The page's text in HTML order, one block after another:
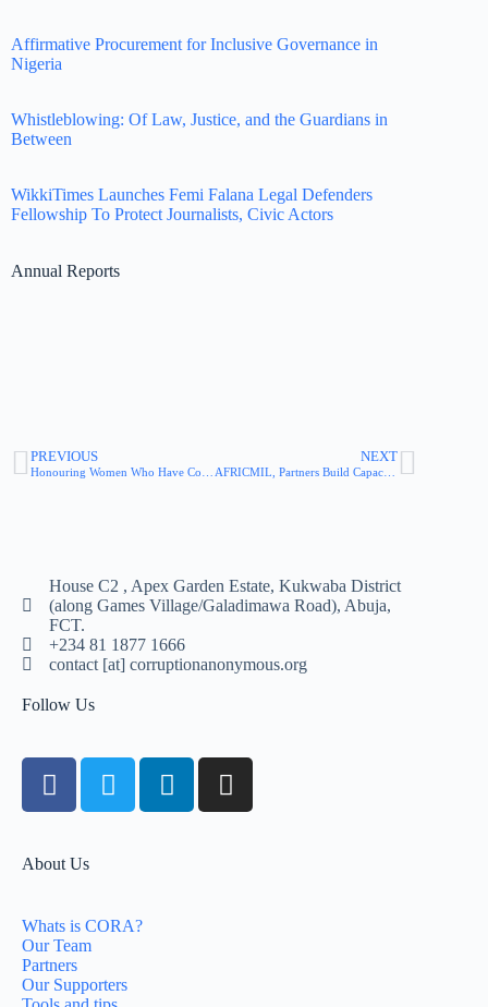
Affirmative Procurement for Inclusive Governance in
Nigeria
Whistleblowing: Of Law, Justice, and the Guardians in
Between
WikkiTimes Launches Femi Falana Legal Defenders
Fellowship To Protect Journalists, Civic Actors
Annual Reports
PREVIOUS NEXT
AFRICMIL, Partners Build Capacity of Workers on Whistleblowing in the Workplace
House C2 , Apex Garden Estate, Kukwaba District
(along Games Village/Galadimawa Road), Abuja,
FCT.
+234 81 1877 1666
contact [at] corruptionanonymous.org
Follow Us
About Us
Whats is CORA?
Our Team
Partners
Our Supporters